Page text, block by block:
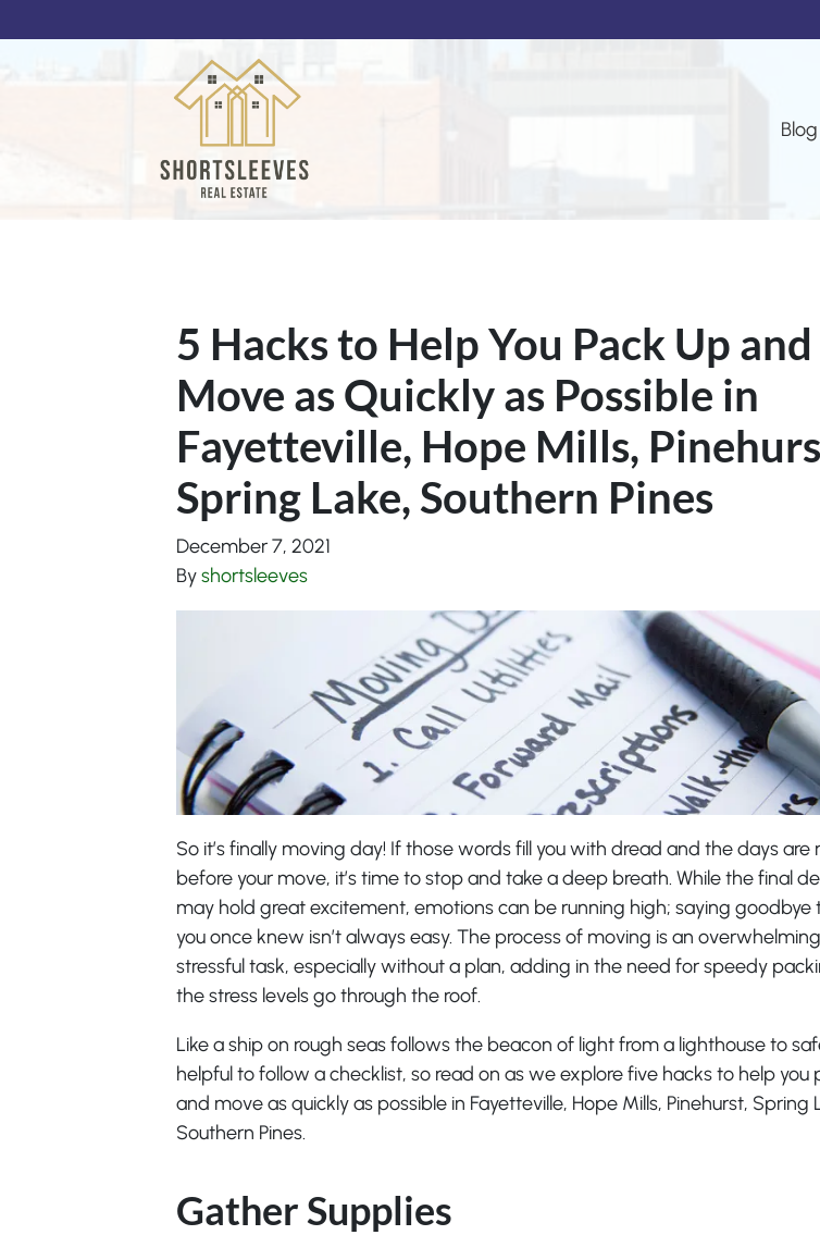
Blog
5 Hacks to Help You Pack Up and
Move as Quickly as Possible in
Fayetteville, Hope Mills,
Spring Lake, Southern Pines
December 7, 2021
Byshortsleeves
So it’s finally moving day! If those words fill you with dread and the days are
before your move, it’s time to stop and take a deep breath. While the final
may hold great excitement, emotions can be running high; saying goodbye
you once knew isn’t always easy. The process of moving is an
stressful task, especially without a plan, adding in the need for speedy
the stress levels go through the roof.
Like a ship on rough seas follows the beacon of light from a lighthouse to
helpful to follow a checklist, so read on as we explore five hacks to help you
and move as quickly as possible in Fayetteville, Hope Mills, Pinehurst, Spring
Southern Pines.
Gather Supplies